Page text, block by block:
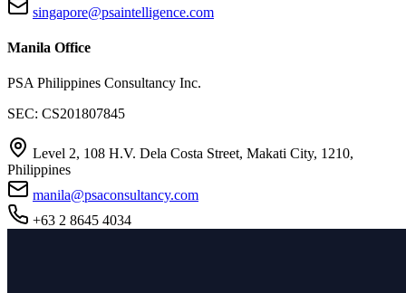
singapore@psaintelligence.com
Manila Office
PSA Philippines Consultancy Inc.
SEC: CS201807845
Level 2, 108 H.V. Dela Costa Street, Makati City, 1210,
Philippines
manila@psaconsultancy.com
+63 2 8645 4034